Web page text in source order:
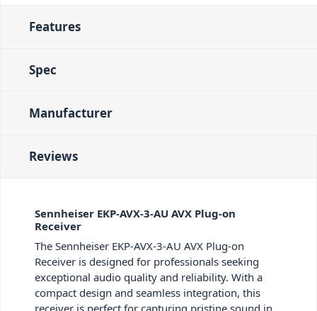
Features
Spec
Manufacturer
Reviews
Sennheiser EKP-AVX-3-AU AVX Plug-on
Receiver
The Sennheiser EKP-AVX-3-AU AVX Plug-on
Receiver is designed for professionals seeking
exceptional audio quality and reliability. With a
compact design and seamless integration, this